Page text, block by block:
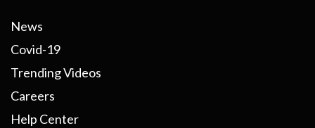
News
Covid-19
Trending Videos
Careers
Help Center